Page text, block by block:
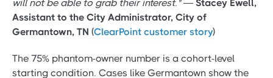
will not be able to grab their interest."— Stacey Ewell,
Assistant to the City Administrator, City of
Germantown, TN (ClearPoint customer story)
The 75% phantom-owner number is a cohort-level
starting condition. Cases like Germantown show the